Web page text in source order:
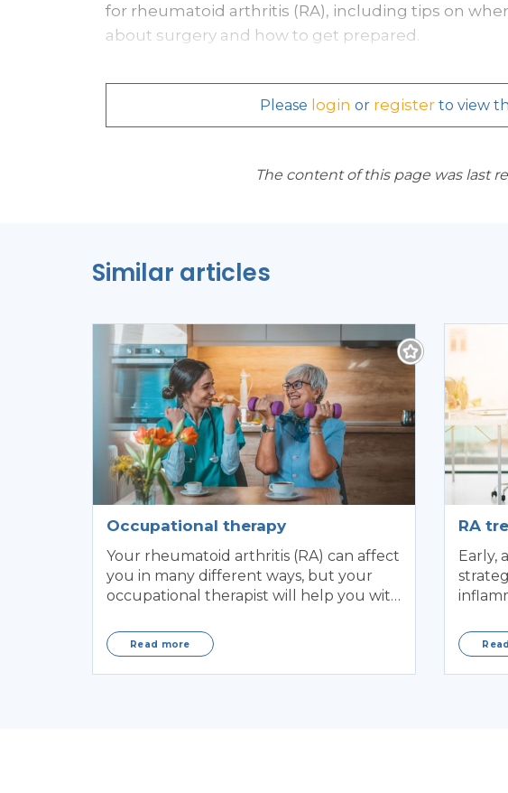
for rheumatoid arthritis (RA), including tips on
about surgery and how to get prepared.
Please login or register to view
The content of this page was last
Similar articles
Occupational therapy
Your rheumatoid arthritis (RA) can affect
you in many different ways, but your
occupational therapist will help you with
Read more
RA
Early,